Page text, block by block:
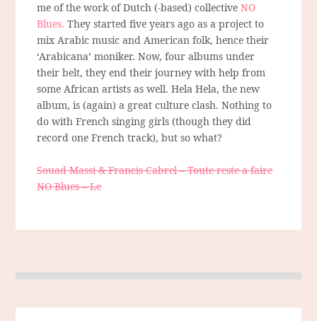
me of the work of Dutch (-based) collectiveNO
Blues. They started five years ago as a project to
mix Arabic music and American folk, hence their
‘Arabicana’ moniker. Now, four albums under
their belt, they end their journey with help from
some African artists as well. Hela Hela, the new
album, is (again) a great culture clash. Nothing to
do with French singing girls (though they did
record one French track), but so what?
Souad Massi & Francis Cabrel – Toute reste a faire
NO Blues – Le